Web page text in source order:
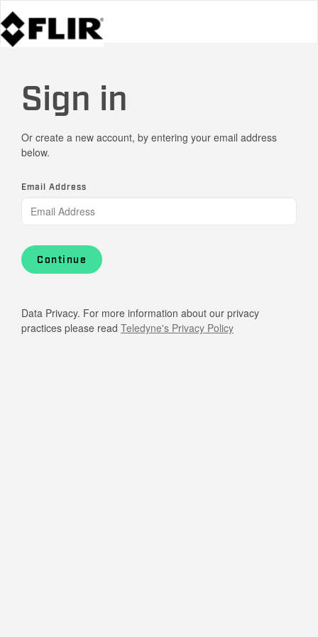
Sign in
Or create a new account, by entering your email address
below.
Email Address
Continue
Data Privacy. For more information about our privacy
practices please read Teledyne's Privacy Policy